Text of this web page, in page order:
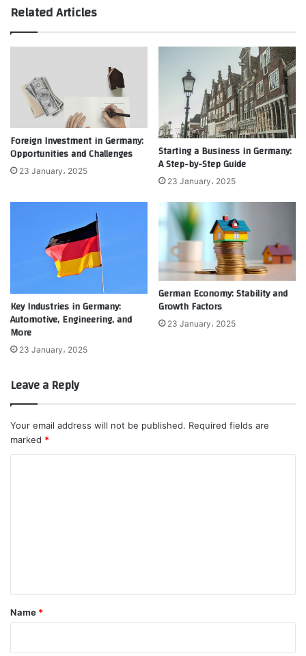
Related Articles
Foreign Investment in Germany:
Opportunities and Challenges
23 January، 2025
Starting a Business in Germany:
A Step-by-Step Guide
23 January، 2025
Key Industries in Germany:
Automotive, Engineering, and
More
23 January، 2025
German Economy: Stability and
Growth Factors
23 January، 2025
Leave a Reply
Your email address will not be published. Required fields are
marked *
*
Name *